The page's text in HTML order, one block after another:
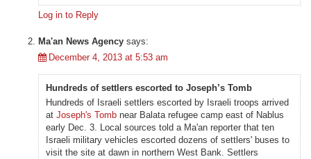
Log in to Reply
Ma'an News Agency says:
December 4, 2013 at 5:53 am
Hundreds of settlers escorted to Joseph’s Tomb
Hundreds of Israeli settlers escorted by Israeli troops arrived
at Joseph's Tomb near Balata refugee camp east of Nablus
early Dec. 3. Local sources told a Ma'an reporter that ten
Israeli military vehicles escorted dozens of settlers' buses to
visit the site at dawn in northern West Bank. Settlers